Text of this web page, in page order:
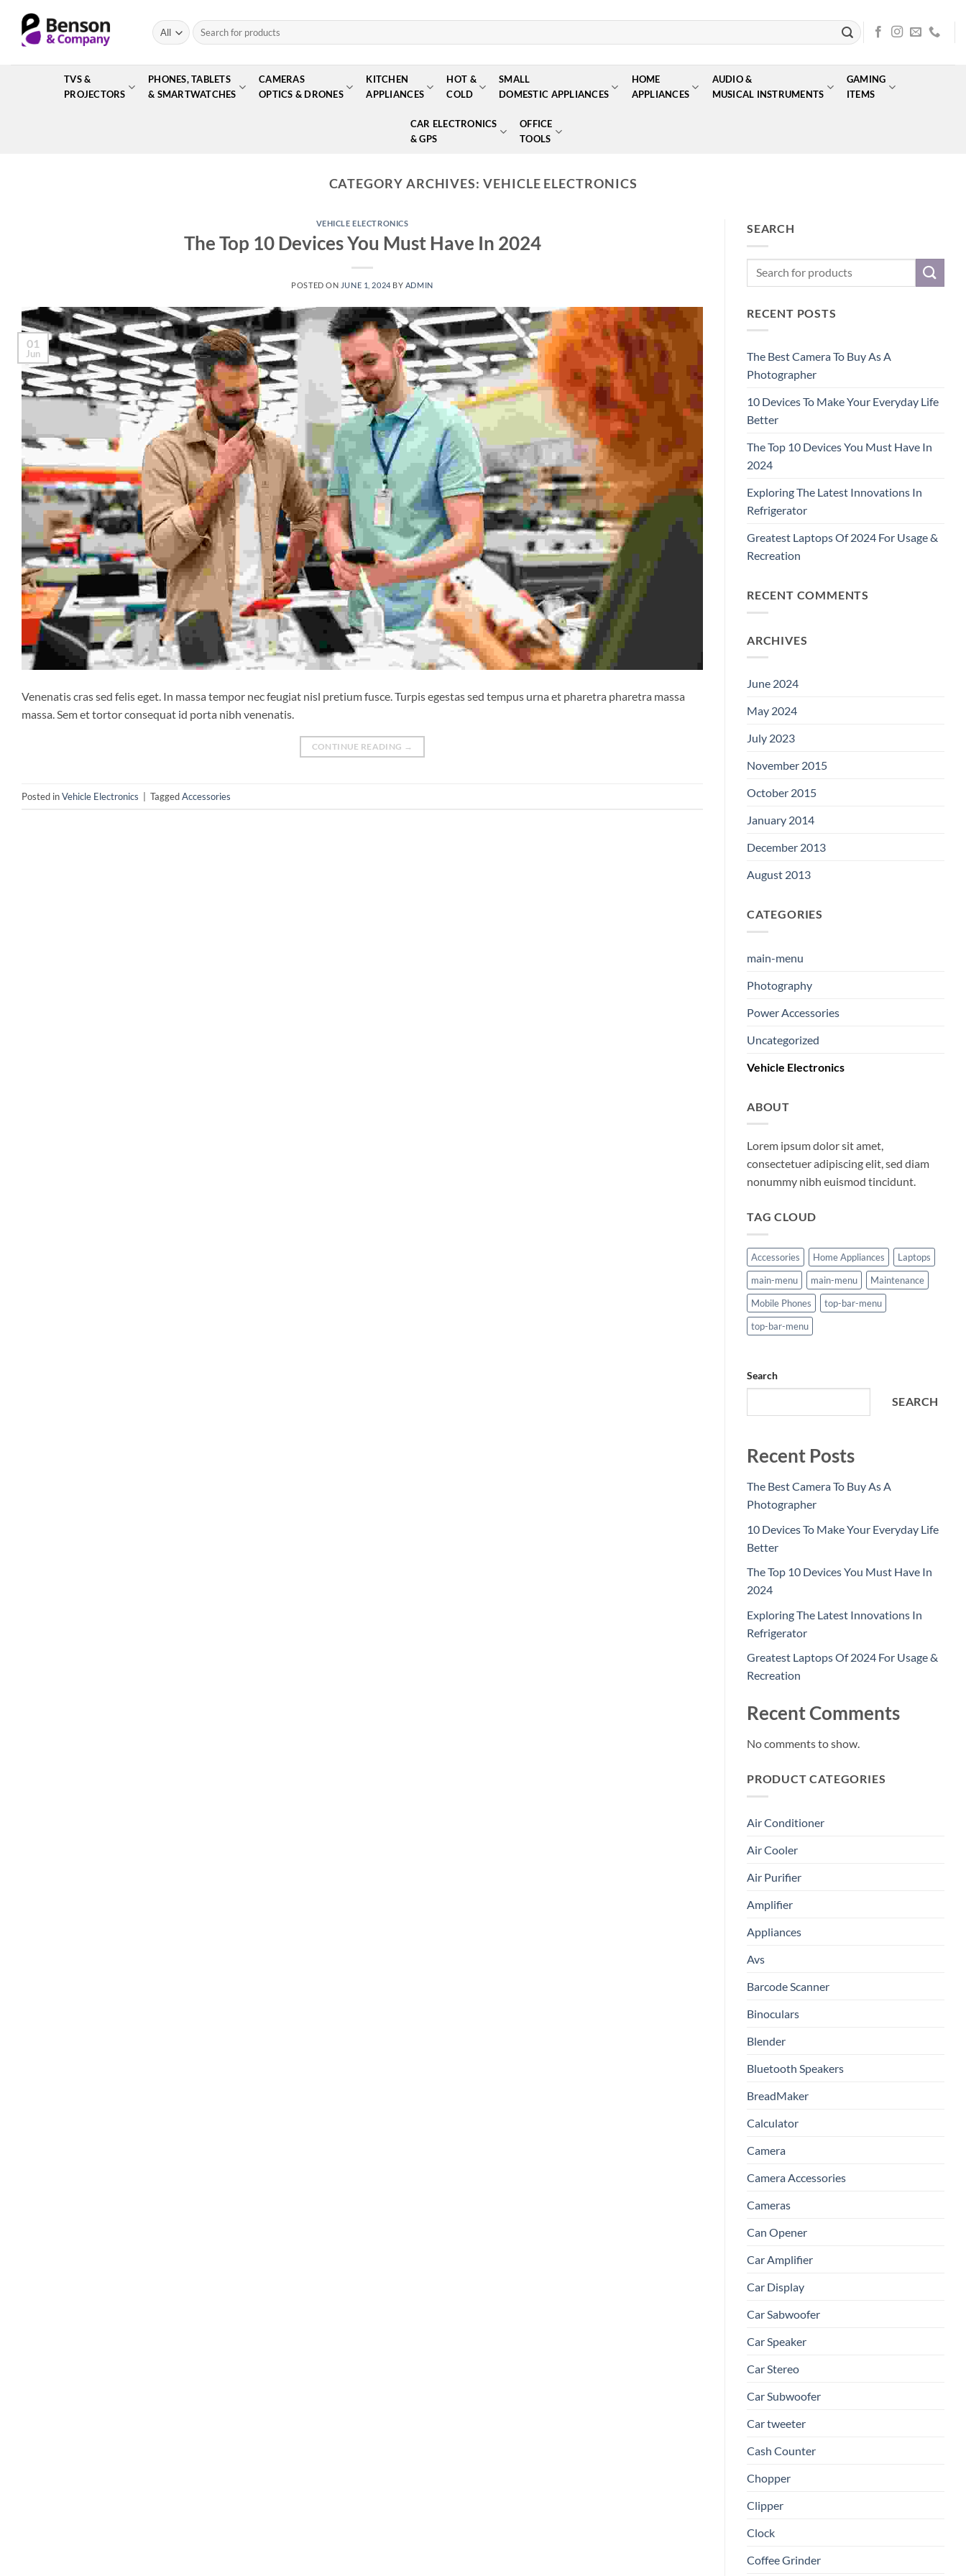
content
Search
for:
TVS &
PROJECTORS
PHONES, TABLETS
& SMARTWATCHES
CAMERAS
OPTICS & DRONES
KITCHEN
APPLIANCES
HOT &
COLD
SMALL
DOMESTIC APPLIANCES
HOME
APPLIANCES
AUDIO &
MUSICAL INSTRUMENTS
GAMING
ITEMS
CAR ELECTRONICS
& GPS
OFFICE
TOOLS
CATEGORY ARCHIVES: VEHICLE ELECTRONICS
VEHICLE ELECTRONICS
The Top 10 Devices You Must Have In 2024
POSTED ON JUNE 1, 2024 BY ADMIN
01
Jun
Venenatis cras sed felis eget. In massa tempor nec feugiat nisl pretium fusce. Turpis egestas sed tempus urna et pharetra pharetra massa
massa. Sem et tortor consequat id porta nibh venenatis.
CONTINUE READING →
Posted inVehicle Electronics TaggedAccessories
SEARCH
RECENT POSTS
The Best Camera To Buy As A
Photographer
10 Devices To Make Your Everyday Life
Better
The Top 10 Devices You Must Have In
2024
Exploring The Latest Innovations In
Refrigerator
Greatest Laptops Of 2024 For Usage &
Recreation
RECENT COMMENTS
ARCHIVES
June 2024
May 2024
July 2023
November 2015
October 2015
January 2014
December 2013
August 2013
CATEGORIES
main-menu
Photography
Power Accessories
Uncategorized
Vehicle Electronics
ABOUT
Lorem ipsum dolor sit amet,
consectetuer adipiscing elit, sed diam
nonummy nibh euismod tincidunt.
TAG CLOUD
Accessories Home Appliances
Laptops
main-menu
main-menu
Maintenance
Mobile Phones
top-bar-menu
top-bar-menu
Search
SEARCH
Recent Posts
The Best Camera To Buy As A
Photographer
10 Devices To Make Your Everyday Life
Better
The Top 10 Devices You Must Have In
2024
Exploring The Latest Innovations In
Refrigerator
Greatest Laptops Of 2024 For Usage &
Recreation
Recent Comments
No comments to show.
PRODUCT CATEGORIES
Air Conditioner
Air Cooler
Air Purifier
Amplifier
Appliances
Avs
Barcode Scanner
Binoculars
Blender
Bluetooth Speakers
BreadMaker
Calculator
Camera
Camera Accessories
Cameras
Can Opener
Car Amplifier
Car Display
Car Sabwoofer
Car Speaker
Car Stereo
Car Subwoofer
Car tweeter
Cash Counter
Chopper
Clipper
Clock
Coffee Grinder